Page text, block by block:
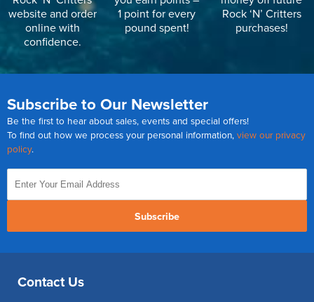
website and order
online with
confidence.
1 point for every
pound spent!
Rock ‘N’ Critters
purchases!
Subscribe to Our Newsletter
Be the first to hear about sales, events and special offers!
To find out how we process your personal information, view our privacy
policy.
Subscribe
Contact Us